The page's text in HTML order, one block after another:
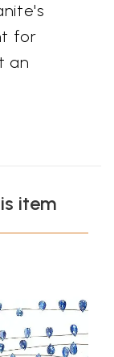
for
an
item